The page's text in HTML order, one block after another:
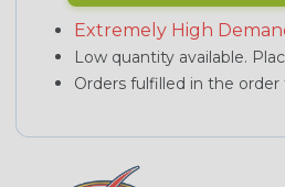
Extremely High
Low quantity available.
Orders fulfilled in the